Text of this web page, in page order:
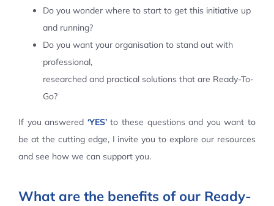
Do you wonder where to start to get this initiative up
and running?
Do you want your organisation to stand out with
professional,
researched and practical solutions that are Ready-To-
Go?
If you answered ‘YES’to these questions and you want to
be at the cutting edge, I invite you to explore our resources
and see how we can support you.
What are the benefits of our Ready-